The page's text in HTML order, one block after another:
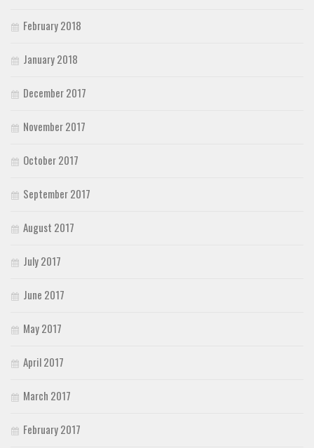
February 2018
January 2018
December 2017
November 2017
October 2017
September 2017
August 2017
July 2017
June 2017
May 2017
April 2017
March 2017
February 2017